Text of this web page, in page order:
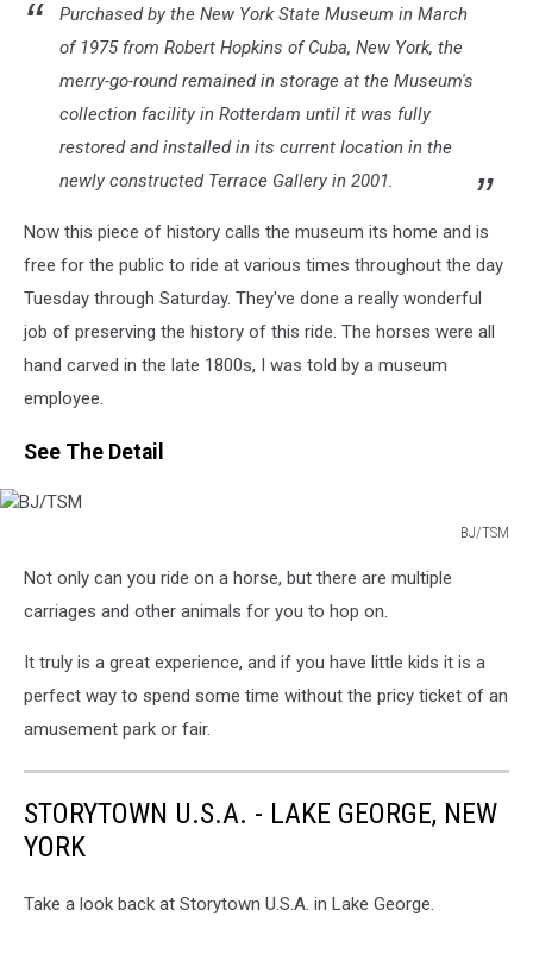
Purchased by the New York State Museum in March
of 1975 from Robert Hopkins of Cuba, New York, the
merry-go-round remained in storage at the Museum's
collection facility in Rotterdam until it was fully
restored and installed in its current location in the
newly constructed Terrace Gallery in 2001.
Now this piece of history calls the museum its home and is
free for the public to ride at various times throughout the day
Tuesday through Saturday. They've done a really wonderful
job of preserving the history of this ride. The horses were all
hand carved in the late 1800s, I was told by a museum
employee.
See The Detail
BJ/TSM
Not only can you ride on a horse, but there are multiple
carriages and other animals for you to hop on.
It truly is a great experience, and if you have little kids it is a
perfect way to spend some time without the pricy ticket of an
amusement park or fair.
STORYTOWN U.S.A. - LAKE GEORGE, NEW
YORK
Take a look back at Storytown U.S.A. in Lake George.